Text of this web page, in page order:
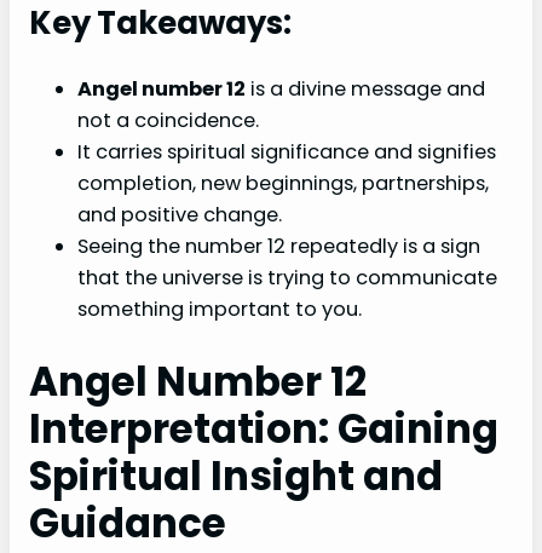
Key Takeaways:
Angel number 12 is a divine message and
not a coincidence.
It carries spiritual significance and signifies
completion, new beginnings, partnerships,
and positive change.
Seeing the number 12 repeatedly is a sign
that the universe is trying to communicate
something important to you.
Angel Number 12
Interpretation: Gaining
Spiritual Insight and
Guidance